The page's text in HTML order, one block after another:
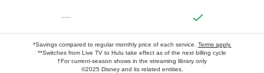
—
*Savings compared to regular monthly price of each service. Terms apply.
**Switches from Live TV to Hulu take effect as of the next billing cycle
†For current-season shows in the streaming library only
©2025 Disney and its related entities.